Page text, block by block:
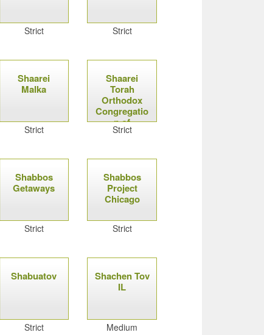
Strict Strict
Shaarei
Malka
Strict
Shaarei
Torah
Orthodox
Congregatio
n of
Syracuse
Strict
Shabbos
Getaways
Strict
Shabbos
Project
Chicago
Strict
Shabuatov
Strict
Shachen Tov
IL
Medium